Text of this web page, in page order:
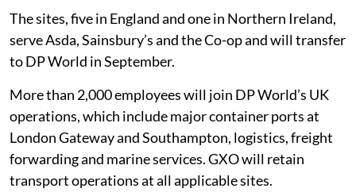
The sites, five in England and one in Northern Ireland,
serve Asda, Sainsbury’s and the Co-op and will transfer
to DP World in September.
More than 2,000 employees will join DP World’s UK
operations, which include major container ports at
London Gateway and Southampton, logistics, freight
forwarding and marine services. GXO will retain
transport operations at all applicable sites.